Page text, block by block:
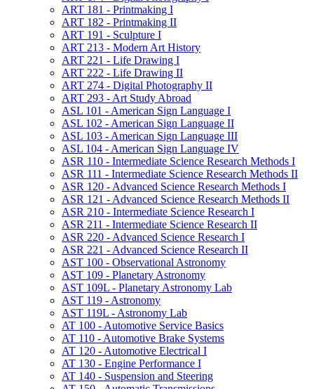
ART 181 -​ Printmaking I
ART 182 -​ Printmaking II
ART 191 -​ Sculpture I
ART 213 -​ Modern Art History
ART 221 -​ Life Drawing I
ART 222 -​ Life Drawing II
ART 274 -​ Digital Photography II
ART 293 -​ Art Study Abroad
ASL 101 -​ American Sign Language I
ASL 102 -​ American Sign Language II
ASL 103 -​ American Sign Language III
ASL 104 -​ American Sign Language IV
ASR 110 -​ Intermediate Science Research Methods I
ASR 111 -​ Intermediate Science Research Methods II
ASR 120 -​ Advanced Science Research Methods I
ASR 121 -​ Advanced Science Research Methods II
ASR 210 -​ Intermediate Science Research I
ASR 211 -​ Intermediate Science Research II
ASR 220 -​ Advanced Science Research I
ASR 221 -​ Advanced Science Research II
AST 100 -​ Observational Astronomy
AST 109 -​ Planetary Astronomy
AST 109L -​ Planetary Astronomy Lab
AST 119 -​ Astronomy
AST 119L -​ Astronomy Lab
AT 100 -​ Automotive Service Basics
AT 110 -​ Automotive Brake Systems
AT 120 -​ Automotive Electrical I
AT 130 -​ Engine Performance I
AT 140 -​ Suspension and Steering